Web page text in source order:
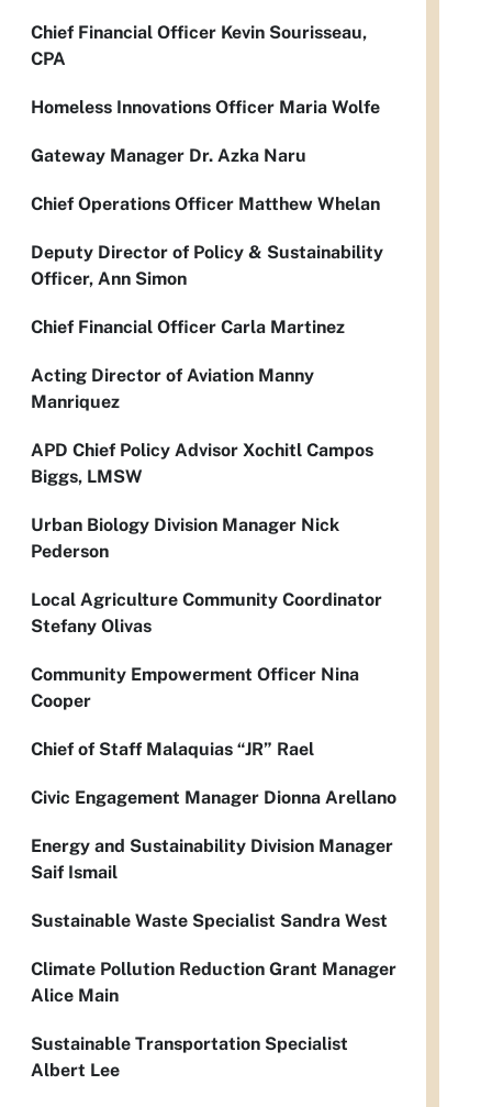
Chief Financial Officer Kevin Sourisseau,
CPA
Homeless Innovations Officer Maria Wolfe
Gateway Manager Dr. Azka Naru
Chief Operations Officer Matthew Whelan
Deputy Director of Policy & Sustainability
Officer, Ann Simon
Chief Financial Officer Carla Martinez
Acting Director of Aviation Manny
Manriquez
APD Chief Policy Advisor Xochitl Campos
Biggs, LMSW
Urban Biology Division Manager Nick
Pederson
Local Agriculture Community Coordinator
Stefany Olivas
Community Empowerment Officer Nina
Cooper
Chief of Staff Malaquias “JR” Rael
Civic Engagement Manager Dionna Arellano
Energy and Sustainability Division Manager
Saif Ismail
Sustainable Waste Specialist Sandra West
Climate Pollution Reduction Grant Manager
Alice Main
Sustainable Transportation Specialist
Albert Lee